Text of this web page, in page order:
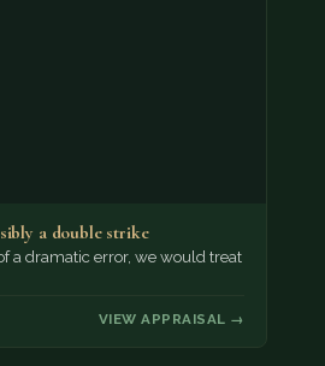
a double strike
a dramatic error, we would treat
VIEW APPRAISAL →